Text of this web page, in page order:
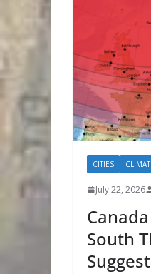
CITIES
July 22, 2026
South
Suggest